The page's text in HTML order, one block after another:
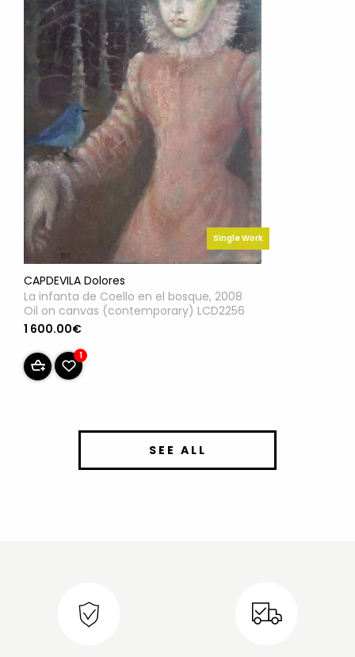
Single Work
CAPDEVILA Dolores
La infanta de Coello en el bosque, 2008
Oil on canvas (contemporary) LCD2256
1 600.00€
1
SEE ALL